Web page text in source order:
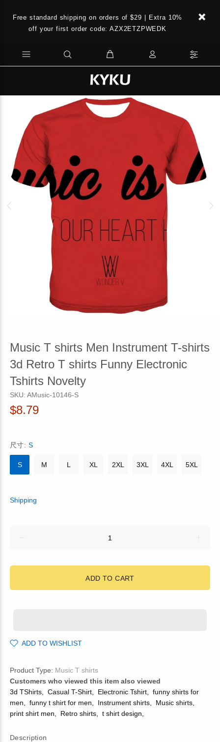
Free standard shipping on orders of $29 | Extra 10%
off your first order code: AZX2ETZPWEDK
Music T shirts Men Instrument T-shirts
3d Retro T shirts Funny Electronic
Tshirts Novelty
SKU: AMusic-10146-S
$8.79
尺寸: S
S M L XL 2XL 3XL 4XL 5XL
Shipping
ADD TO CART
ADD TO WISHLIST
Product Type: Music T shirts
Customers who viewed this item also viewed
3d TShirts
Casual T-Shirt Electronic Tshirt
funny shirts for
men
funny t shirt for men Instrument shirts Music shirts
print shirt men
Retro shirts t shirt design
Description